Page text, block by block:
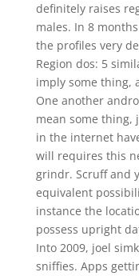
definitely raises
males. In 8
the profiles very
Region dos: 5
imply some thing,
One another
mean some thing,
in the internet
will requires this
grindr. Scruff and
equivalent
instance the
possess upright
Into 2009, joel
sniffies. Apps